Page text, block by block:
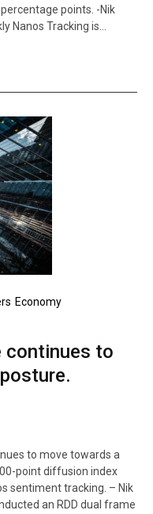
points. -Nik
Nanos Tracking is…
Economy
continues to
to move towards a
point diffusion index
sentiment tracking. – Nik
an RDD dual frame